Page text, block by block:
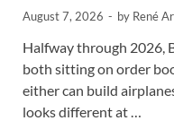
August 7, 2026 - by René
Halfway through 2026,
both sitting on order
either can build
looks different at …